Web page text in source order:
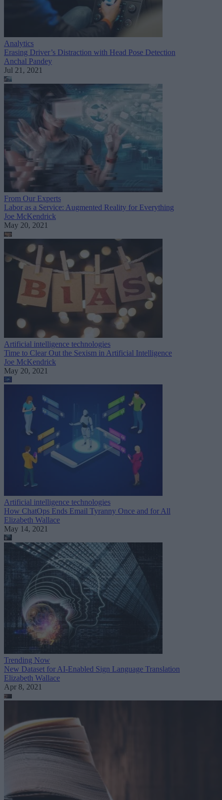
Analytics
Erasing Driver’s Distraction with Head Pose Detection
Anchal Pandey
Jul 21, 2021
From Our Experts
Labor as a Service: Augmented Reality for Everything
Joe McKendrick
May 20, 2021
Artificial intelligence technologies
Time to Clear Out the Sexism in Artificial Intelligence
Joe McKendrick
May 20, 2021
Artificial intelligence technologies
How ChatOps Ends Email Tyranny Once and for All
Elizabeth Wallace
May 14, 2021
Trending Now
New Dataset for AI-Enabled Sign Language Translation
Elizabeth Wallace
Apr 8, 2021